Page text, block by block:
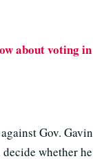
about voting in
Gov. Gavin
whether he